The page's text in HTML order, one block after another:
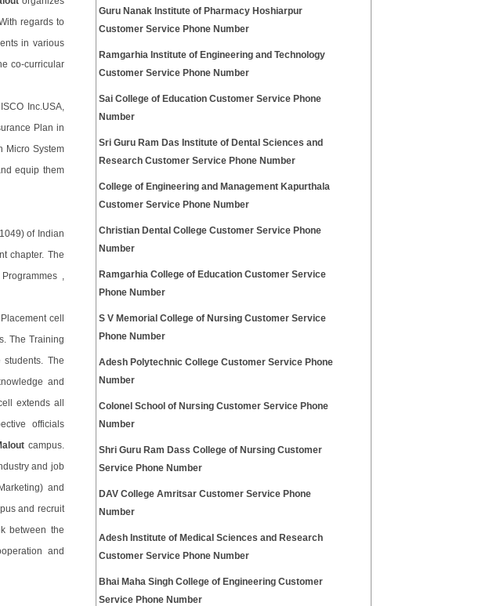
regards to
in various
co-curricular
Inc.USA,
Plan in
Micro System
equip them
of Indian
chapter. The
,
cell
The Training
The
and
extends all
officials
campus.
and job
and
and recruit
between the
and
Guru Nanak Institute of Pharmacy Hoshiarpur
Customer Service Phone Number
Ramgarhia Institute of Engineering and Technology
Customer Service Phone Number
Sai College of Education Customer Service Phone
Number
Sri Guru Ram Das Institute of Dental Sciences and
Research Customer Service Phone Number
College of Engineering and Management Kapurthala
Customer Service Phone Number
Christian Dental College Customer Service Phone
Number
Ramgarhia College of Education Customer Service
Phone Number
S V Memorial College of Nursing Customer Service
Phone Number
Adesh Polytechnic College Customer Service Phone
Number
Colonel School of Nursing Customer Service Phone
Number
Shri Guru Ram Dass College of Nursing Customer
Service Phone Number
DAV College Amritsar Customer Service Phone
Number
Adesh Institute of Medical Sciences and Research
Customer Service Phone Number
Bhai Maha Singh College of Engineering Customer
Service Phone Number